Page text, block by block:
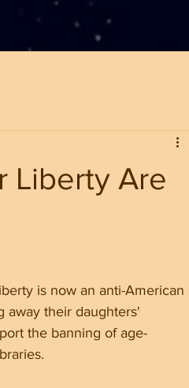
Liberty Are
is now an anti-American
away their daughters'
the banning of age-